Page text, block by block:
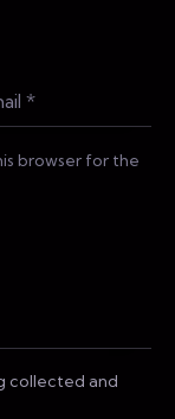
browser for the
collected and